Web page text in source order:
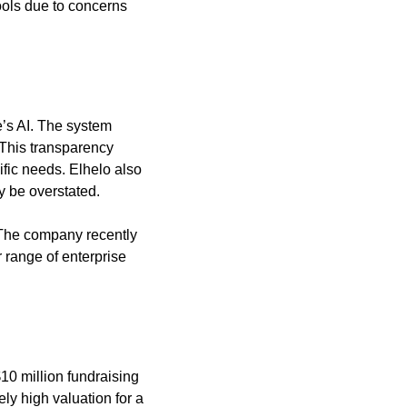
due to concerns
AI. The system
transparency
needs. Elhelo also
be overstated.
company recently
range of enterprise
million fundraising
high valuation for a